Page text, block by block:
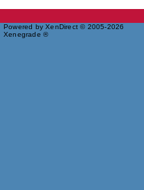
Powered by XenDirect © 2005-2026
Xenegrade ®